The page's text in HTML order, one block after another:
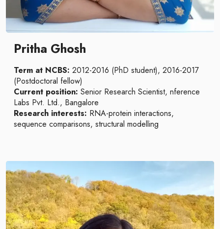
Pritha Ghosh
Term at NCBS: 2012-2016 (PhD student), 2016-2017
(Postdoctoral fellow)
Current position: Senior Research Scientist, nference
Labs Pvt. Ltd., Bangalore
Research interests: RNA-protein interactions,
sequence comparisons, structural modelling